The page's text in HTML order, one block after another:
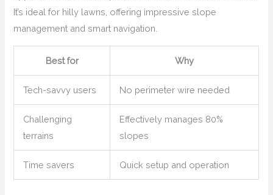
It’s ideal for hilly lawns, offering impressive slope
management and smart navigation.
Best for Why
Tech-savvy users No perimeter wire needed
Challenging
terrains
Effectively manages 80%
slopes
Time savers Quick setup and operation